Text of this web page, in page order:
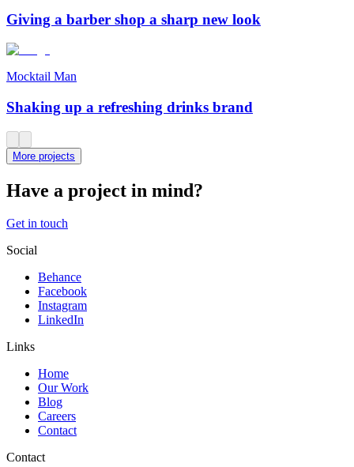
Giving a barber shop a sharp new look
Mocktail Man
Shaking up a refreshing drinks brand
More projects
Have a project in mind?
Get in touch
Social
Behance
Facebook
Instagram
LinkedIn
Links
Home
Our Work
Blog
Careers
Contact
Contact